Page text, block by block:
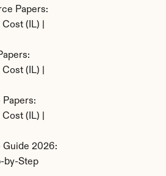
Papers:
(IL) |
(IL) |
Papers:
(IL) |
Guide 2026:
by-Step